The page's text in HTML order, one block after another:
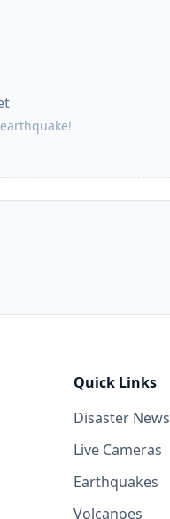
Quick Links
Disaster News
Live Cameras
Earthquakes
Volcanoes